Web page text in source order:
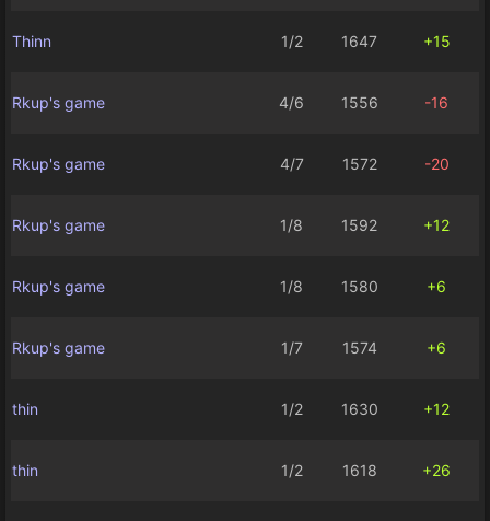
Thinn 1/2 1647 +15
Rkup's game 4/6 1556 -16
Rkup's game 4/7 1572 -20
Rkup's game 1/8 1592 +12
Rkup's game 1/8 1580 +6
Rkup's game 1/7 1574 +6
thin 1/2 1630 +12
thin 1/2 1618 +26